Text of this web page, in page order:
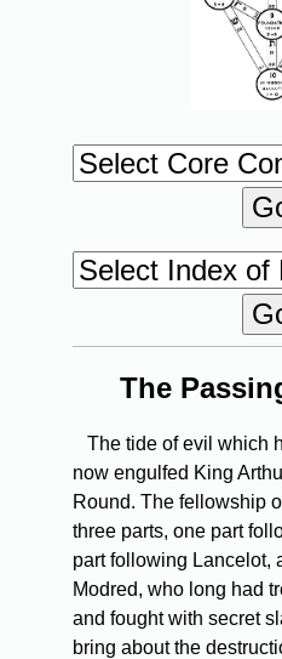
The
The tide of evil which
now engulfed King
Round. The fellowship
three parts, one part
part following Lancelot,
Modred, who long had
and fought with secret
bring about the